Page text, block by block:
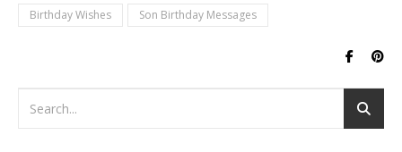
Birthday Wishes Son Birthday Messages